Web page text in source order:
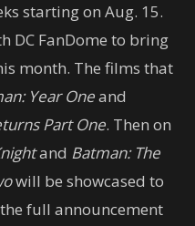
starting on Aug. 15.
DC FanDome to bring
month. The films that
Year Oneand
Part One. Then on
and Batman: The
will be showcased to
full announcement